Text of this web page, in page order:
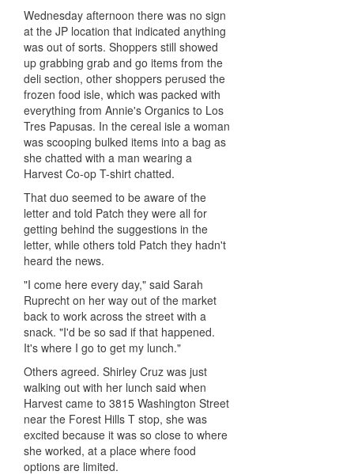
Wednesday afternoon there was no sign
at the JP location that indicated anything
was out of sorts. Shoppers still showed
up grabbing grab and go items from the
deli section, other shoppers perused the
frozen food isle, which was packed with
everything from Annie's Organics to Los
Tres Papusas. In the cereal isle a woman
was scooping bulked items into a bag as
she chatted with a man wearing a
Harvest Co-op T-shirt chatted.
That duo seemed to be aware of the
letter and told Patch they were all for
getting behind the suggestions in the
letter, while others told Patch they hadn't
heard the news.
"I come here every day," said Sarah
Ruprecht on her way out of the market
back to work across the street with a
snack. "I'd be so sad if that happened.
It's where I go to get my lunch."
Others agreed. Shirley Cruz was just
walking out with her lunch said when
Harvest came to 3815 Washington Street
near the Forest Hills T stop, she was
excited because it was so close to where
she worked, at a place where food
options are limited.